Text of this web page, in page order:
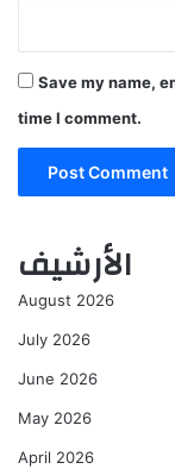
Save my name,
time I comment.
الأرشيف
August 2026
July 2026
June 2026
May 2026
April 2026